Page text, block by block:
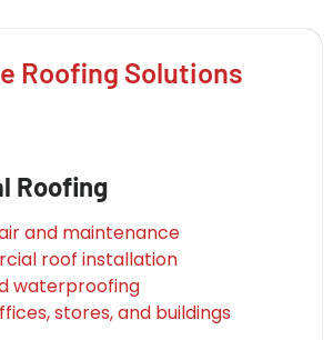
Roofing Solutions
Roofing
and maintenance
roof installation
waterproofing
stores, and buildings